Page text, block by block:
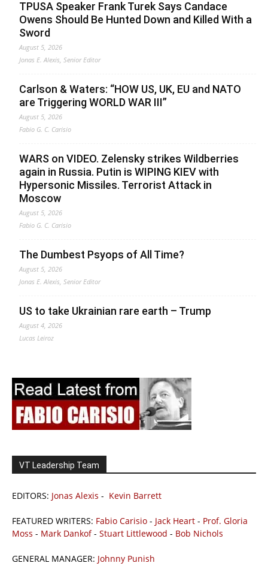
TPUSA Speaker Frank Turek Says Candace
Owens Should Be Hunted Down and Killed With a
Sword
August 5, 2026
Jonas E. Alexis, Senior Editor
Carlson & Waters: “HOW US, UK, EU and NATO
are Triggering WORLD WAR III”
August 5, 2026
Fabio G. C. Carisio
WARS on VIDEO. Zelensky strikes Wildberries
again in Russia. Putin is WIPING KIEV with
Hypersonic Missiles. Terrorist Attack in
Moscow
August 5, 2026
Fabio G. C. Carisio
The Dumbest Psyops of All Time?
August 5, 2026
Jonas E. Alexis, Senior Editor
US to take Ukrainian rare earth – Trump
August 4, 2026
Lucas Leiroz
VT Leadership Team
EDITORS: Jonas Alexis - Kevin Barrett
FEATURED WRITERS: Fabio Carisio - Jack Heart - Prof. Gloria
Moss - Mark Dankof- Stuart Littlewood - Bob Nichols
GENERAL MANAGER: Johnny Punish